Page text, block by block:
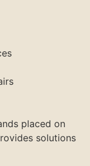
placed on
solutions